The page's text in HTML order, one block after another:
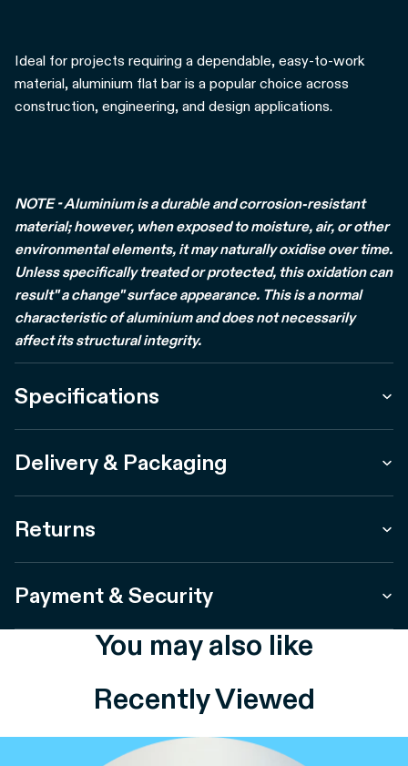
Ideal for projects requiring a dependable, easy-to-work
material, aluminium flat bar is a popular choice across
construction, engineering, and design applications.
NOTE - Aluminium is a durable and corrosion-resistant
material; however, when exposed to moisture, air, or other
environmental elements, it may naturally oxidise over time.
Unless specifically treated or protected, this oxidation can
result" a change" surface appearance. This is a normal
characteristic of aluminium and does not necessarily
affect its structural integrity.
Specifications
Delivery & Packaging
Returns
Payment & Security
You may also like
Recently Viewed